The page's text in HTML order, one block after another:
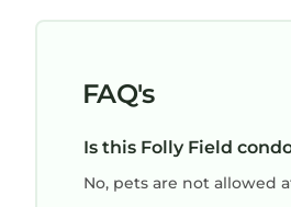
FAQ's
Is this Folly Field
No, pets are not allowed